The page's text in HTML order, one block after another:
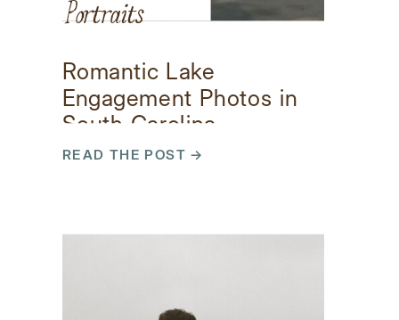
READ THE POST →
Romantic Lake
Engagement Photos in
South Carolina
Portraits